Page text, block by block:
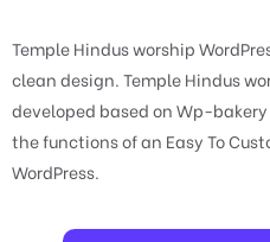
Temple Hindus worship
clean design. Temple Hindus
developed based on Wp-
the functions of an Easy To
WordPress.